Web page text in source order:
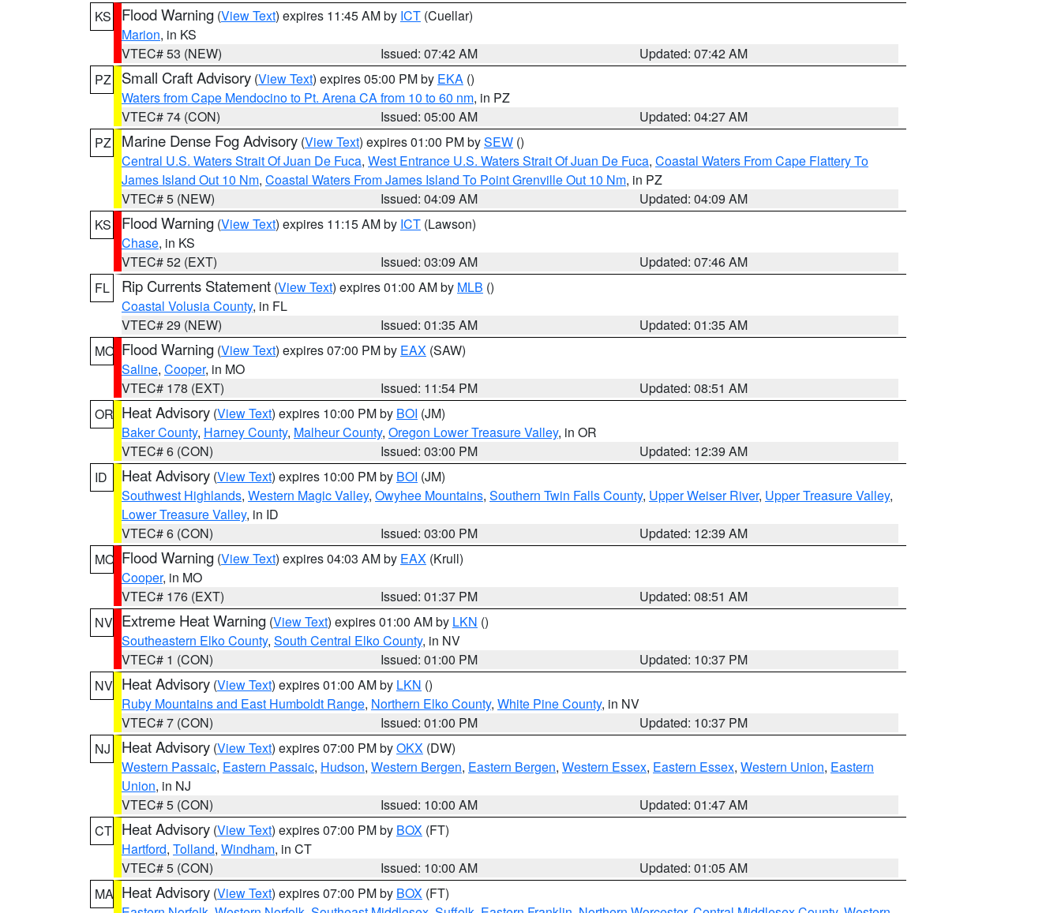
KS
Flood Warning (View Text) expires 11:45 AM by ICT (Cuellar)
Marion, in KS
VTEC# 53 (NEW)
Issued: 07:42 AM
Updated: 07:42 AM
PZ
Small Craft Advisory (View Text) expires 05:00 PM by EKA ()
Waters from Cape Mendocino to Pt. Arena CA from 10 to 60 nm, in PZ
VTEC# 74 (CON)
Issued: 05:00 AM
Updated: 04:27 AM
PZ
Marine Dense Fog Advisory (View Text) expires 01:00 PM bySEW ()
Central U.S. Waters Strait Of Juan De Fuca, West Entrance U.S. Waters Strait Of Juan De Fuca, Coastal Waters From Cape Flattery To
James Island Out 10 Nm, Coastal Waters From James Island To Point Grenville Out 10 Nm, in PZ
VTEC# 5 (NEW)
Issued: 04:09 AM
Updated: 04:09 AM
KS
Flood Warning (View Text) expires 11:15 AM by ICT (Lawson)
Chase, in KS
VTEC# 52 (EXT)
Issued: 03:09 AM
Updated: 07:46 AM
FL
Rip Currents Statement (View Text) expires 01:00 AM by MLB ()
Coastal Volusia County, in FL
VTEC# 29 (NEW)
Issued: 01:35 AM
Updated: 01:35 AM
MO Flood Warning (View Text) expires 07:00 PM by EAX (SAW)
Saline, Cooper, in MO
VTEC# 178 (EXT)
Issued: 11:54 PM
Updated: 08:51 AM
OR Heat Advisory (View Text) expires 10:00 PM by BOI (JM)
Baker County, Harney County, Malheur County, Oregon Lower Treasure Valley, in OR
VTEC# 6 (CON)
Issued: 03:00 PM
Updated: 12:39 AM
ID
Heat Advisory (View Text) expires 10:00 PM by BOI (JM)
Southwest Highlands, Western Magic Valley, Owyhee Mountains, Southern Twin Falls County, Upper Weiser River, Upper Treasure Valley,
Lower Treasure Valley, in ID
VTEC# 6 (CON)
Issued: 03:00 PM
Updated: 12:39 AM
MO Flood Warning (View Text) expires 04:03 AM by EAX (Krull)
Cooper, in MO
VTEC# 176 (EXT)
Issued: 01:37 PM
Updated: 08:51 AM
NV Extreme Heat Warning (View Text) expires 01:00 AM by LKN ()
Southeastern Elko County, South Central Elko County, in NV
VTEC# 1 (CON)
Issued: 01:00 PM
Updated: 10:37 PM
NV Heat Advisory (View Text) expires 01:00 AM by LKN ()
Ruby Mountains and East Humboldt Range, Northern Elko County, White Pine County, in NV
VTEC# 7 (CON)
Issued: 01:00 PM
Updated: 10:37 PM
NJ
Heat Advisory (View Text) expires 07:00 PM byOKX (DW)
Western Passaic, Eastern Passaic, Hudson, Western Bergen, Eastern Bergen, Western Essex, Eastern Essex, Western Union, Eastern
Union, in NJ
VTEC# 5 (CON)
Issued: 10:00 AM
Updated: 01:47 AM
CT Heat Advisory (View Text) expires 07:00 PM by BOX (FT)
Hartford, Tolland, Windham, in CT
VTEC# 5 (CON)
Issued: 10:00 AM
Updated: 01:05 AM
MA Heat Advisory (View Text) expires 07:00 PM by BOX (FT)